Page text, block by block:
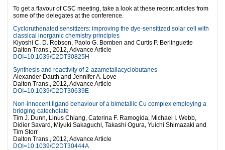
To get a flavour of CSC meeting, take a look at these recent articles from
some of the delegates at the conference.
Cycloruthenated sensitizers: improving the dye-sensitized solar cell with
classical inorganic chemistry principles
Kiyoshi C. D. Robson, Paolo G. Bomben and Curtis P. Berlinguette
Dalton Trans., 2012, Advance Article
DOI=10.1039/C2DT30825H
Synthesis and reactivity of 2-azametallacyclobutanes
Alexander Dauth and Jennifer A. Love
Dalton Trans., 2012, Advance Article
DOI=10.1039/C2DT30639E
Non-innocent ligand behaviour of a bimetallic Cu complex employing a
bridging catecholate
Tim J. Dunn, Linus Chiang, Caterina F. Ramogida, Michael I. Webb,
Didier Savard, Miyuki Sakaguchi, Takashi Ogura, Yuichi Shimazaki and
Tim Storr
Dalton Trans., 2012, Advance Article
DOI=10.1039/C2DT30444A